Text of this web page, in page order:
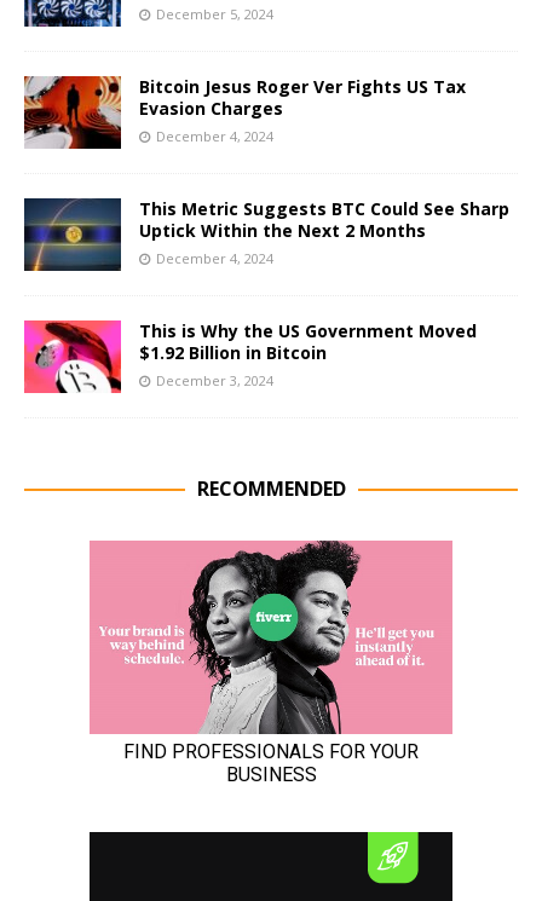
December 5, 2024
Bitcoin Jesus Roger Ver Fights US Tax
Evasion Charges
December 4, 2024
This Metric Suggests BTC Could See Sharp
Uptick Within the Next 2 Months
December 4, 2024
This is Why the US Government Moved
$1.92 Billion in Bitcoin
December 3, 2024
RECOMMENDED